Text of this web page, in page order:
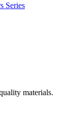
Series
materials.